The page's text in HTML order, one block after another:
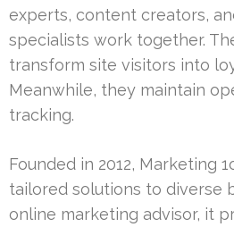
experts, content creators,
specialists work together.
transform site visitors into
Meanwhile, they maintain
tracking.
Founded in 2012, Marketing
tailored solutions to diverse
online marketing advisor, it